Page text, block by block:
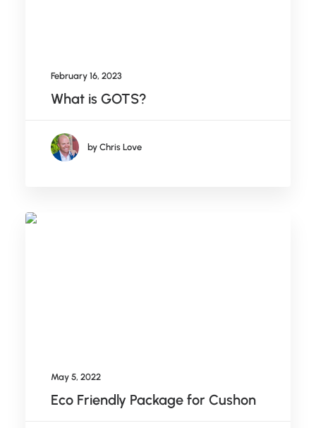
February 16, 2023
What is GOTS?
by Chris Love
May 5, 2022
Eco Friendly Package for Cushon